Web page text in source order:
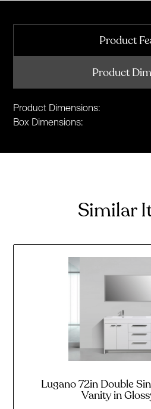
Product
Product
Product Dimensions:
Box Dimensions:
Similar
Lugano 72in Double
Vanity in